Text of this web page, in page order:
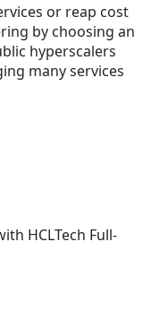
or reap cost
by choosing an
hyperscalers
many services
HCLTech Full-